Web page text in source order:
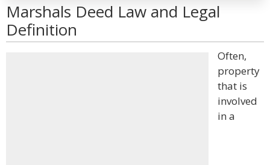
Marshals Deed Law and Legal
Definition
Often,
property
that is
involved
in a